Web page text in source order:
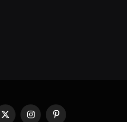
X InstagramPinterest